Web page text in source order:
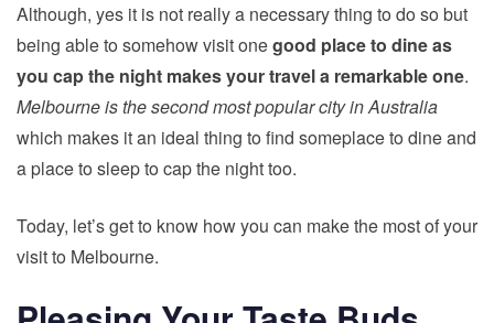
Although, yes it is not really a necessary thing to do so but
being able to somehow visit onegood place to dine as
you cap the night makes your travel a remarkable one.
Melbourne is the second most popular city in Australia
which makes it an ideal thing to find someplace to dine and
a place to sleep to cap the night too.
Today, let’s get to know how you can make the most of your
visit to Melbourne.